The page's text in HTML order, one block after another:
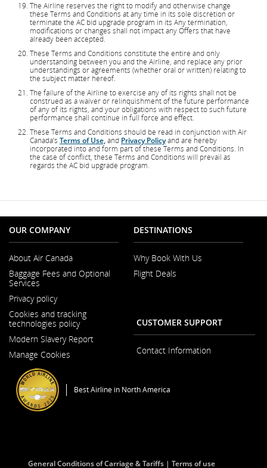
The Airline reserves the right to modify and otherwise change
these Terms and Conditions at any time in its sole discretion or
terminate the AC bid upgrade program in its Any termination,
modifications or changes shall not impact any Offers that have
already been accepted.
These Terms and Conditions constitute the entire and only
understanding between you and the Airline, and replace any prior
understandings or agreements (whether oral or written) relating to
the subject matter hereof.
The failure of the Airline to exercise any of its rights shall not be
construed as a waiver or relinquishment of the future performance
of any of its rights, and your obligations with respect to such future
performance shall continue in full force and effect.
These Terms and Conditions should be read in conjunction with Air
Canada’s Terms of Use,and Privacy Policyand are hereby
incorporated into and form part of these Terms and Conditions. In
the case of conflict, these Terms and Conditions will prevail as
regards the AC bid upgrade program.
OUR COMPANY
About Air Canada
in
Baggage Fees and Optional
Services
Privacy policy
Cookies and tracking
technologies policy
Modern Slavery Report
Window
Manage Cookies
DESTINATIONS
Why Book With Us
Flight Deals
CUSTOMER SUPPORT
Contact Information
Best Airline in North America
General Conditions of Carriage & Tariffs Terms of use